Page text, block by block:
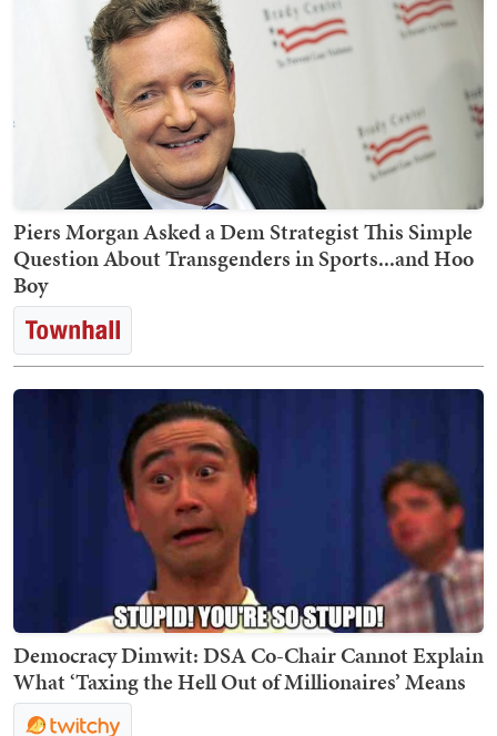
Piers Morgan Asked a Dem Strategist This Simple
Question About Transgenders in Sports...and Hoo
Boy
Democracy Dimwit: DSA Co-Chair Cannot Explain
What ‘Taxing the Hell Out of Millionaires’ Means